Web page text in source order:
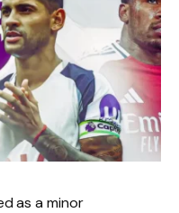
as a minor